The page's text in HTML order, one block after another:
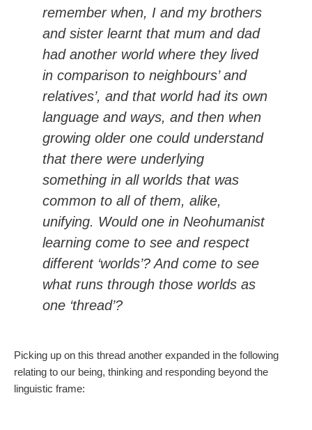
remember when, I and my brothers
and sister learnt that mum and dad
had another world where they lived
in comparison to neighbours’ and
relatives’, and that world had its own
language and ways, and then when
growing older one could understand
that there were underlying
something in all worlds that was
common to all of them, alike,
unifying. Would one in Neohumanist
learning come to see and respect
different ‘worlds’? And come to see
what runs through those worlds as
one ‘thread’?
Picking up on this thread another expanded in the following
relating to our being, thinking and responding beyond the
linguistic frame: